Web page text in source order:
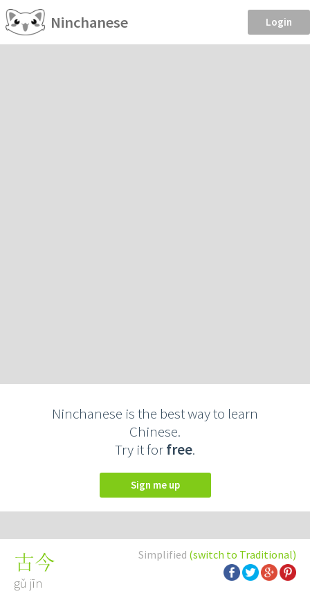
Ninchanese Login
Ninchanese is the best way to learn
Chinese.
Try it forfree.
Sign me up
Simplified (switch to Traditional)
古今
gǔ jīn